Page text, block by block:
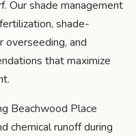
Our shade management
shade-
and
that maximize
Beachwood Place
chemical runoff during